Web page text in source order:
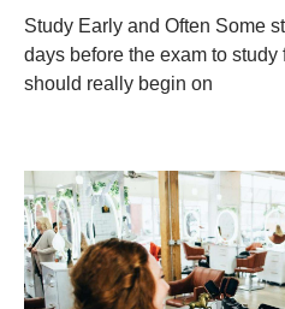
Study Early and Often Some
days before the exam to
should really begin on